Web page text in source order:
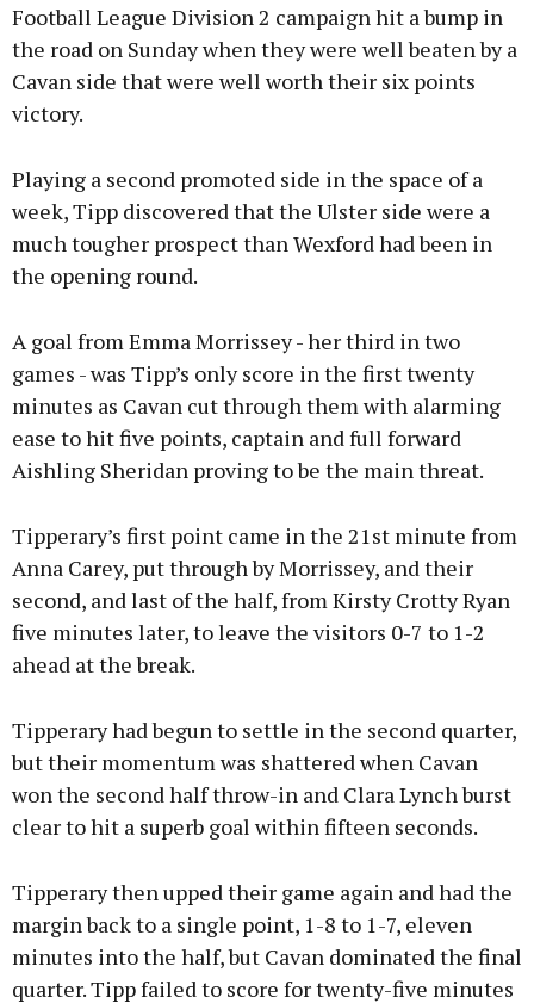
Football League Division 2 campaign hit a bump in
the road on Sunday when they were well beaten by a
Cavan side that were well worth their six points
victory.
Playing a second promoted side in the space of a
week, Tipp discovered that the Ulster side were a
much tougher prospect than Wexford had been in
the opening round.
A goal from Emma Morrissey - her third in two
games - was Tipp’s only score in the first twenty
minutes as Cavan cut through them with alarming
ease to hit five points, captain and full forward
Aishling Sheridan proving to be the main threat.
Tipperary’s first point came in the 21st minute from
Anna Carey, put through by Morrissey, and their
second, and last of the half, from Kirsty Crotty Ryan
five minutes later, to leave the visitors 0-7 to 1-2
ahead at the break.
Tipperary had begun to settle in the second quarter,
but their momentum was shattered when Cavan
won the second half throw-in and Clara Lynch burst
clear to hit a superb goal within fifteen seconds.
Tipperary then upped their game again and had the
margin back to a single point, 1-8 to 1-7, eleven
minutes into the half, but Cavan dominated the final
quarter. Tipp failed to score for twenty-five minutes